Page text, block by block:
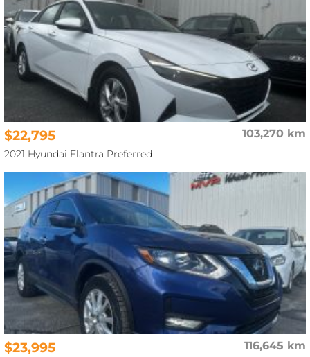
103,270 km
$22,795
2021 Hyundai Elantra Preferred
116,645 km
$23,995